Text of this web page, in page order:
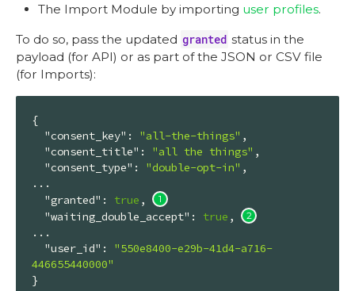
The Import Module by importing user profiles.
To do so, pass the updated granted status in the
payload (for API) or as part of the JSON or CSV file
(for Imports):
{
"consent_key" : "all-the-things" ,
"consent_title" : "all the things" ,
"consent_type" : "double-opt-in" ,
...
"granted" : true ,
"waiting_double_accept" : true ,
...
"user_id" : "550e8400-e29b-41d4-a716-
446655440000"
}